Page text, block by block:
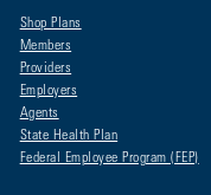
Shop Plans
Members
Providers
Employers
Agents
State Health Plan
Federal Employee Program (FEP)